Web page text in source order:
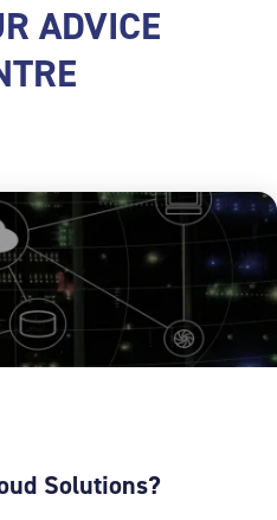
ADVICE
Solutions?